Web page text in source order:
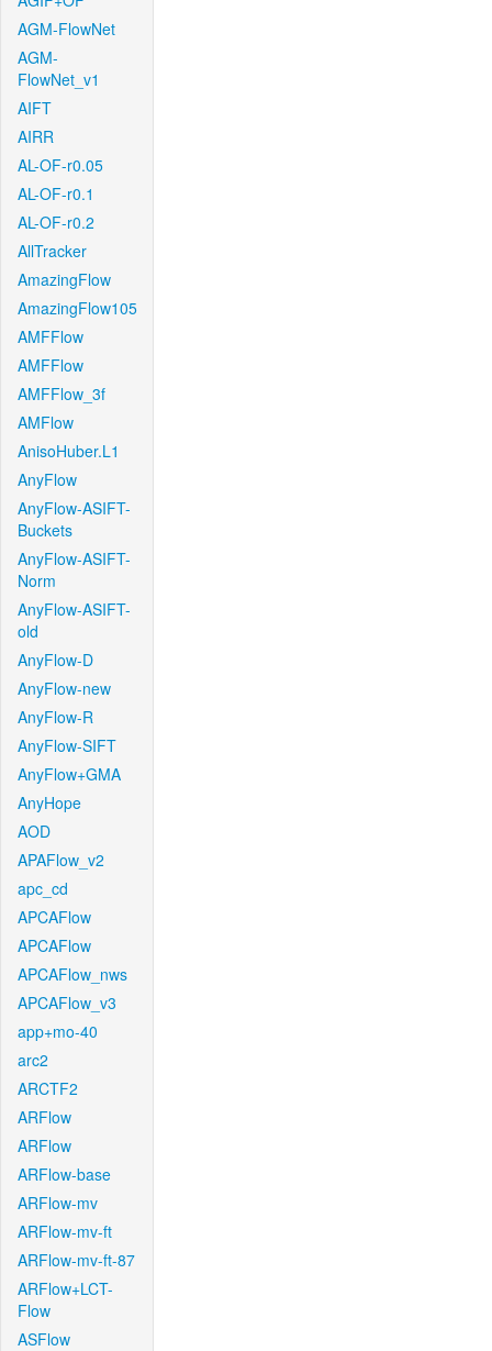
AGM-FlowNet
AGM-
FlowNet_v1
AIFT
AIRR
AL-OF-r0.05
AL-OF-r0.1
AL-OF-r0.2
AllTracker
AmazingFlow
AmazingFlow105
AMFFlow
AMFFlow
AMFFlow_3f
AMFlow
AnisoHuber.L1
AnyFlow
AnyFlow-ASIFT-
Buckets
AnyFlow-ASIFT-
Norm
AnyFlow-ASIFT-
old
AnyFlow-D
AnyFlow-new
AnyFlow-R
AnyFlow-SIFT
AnyFlow+GMA
AnyHope
AOD
APAFlow_v2
apc_cd
APCAFlow
APCAFlow
APCAFlow_nws
APCAFlow_v3
app+mo-40
arc2
ARCTF2
ARFlow
ARFlow
ARFlow-base
ARFlow-mv
ARFlow-mv-ft
ARFlow-mv-ft-87
ARFlow+LCT-
Flow
ASFlow